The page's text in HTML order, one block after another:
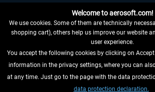
WITHDRAW FROM CONTRACT HERE
INFORMATION
Welcome to aerosoft.com!
We use cookies. Some of them are technically
shopping cart), others help us improve our website
user experience.
You accept the following cookies by clicking on
information in the privacy settings, where you can
at any time. Just go to the page with the data
data protection declaration.